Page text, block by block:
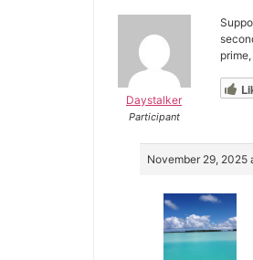
Daystalker
Participant
November 29, 2025